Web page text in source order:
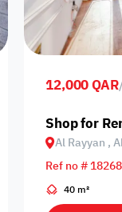
Any
12,000 QAR/
Shop for
Al Rayyan ,
Ref no # 18268
40 m²